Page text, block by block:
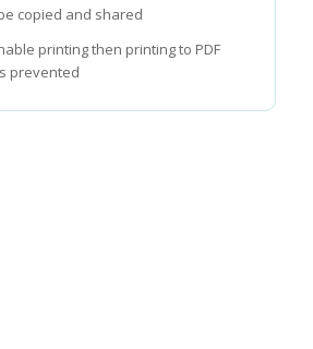
copied and shared
printing then printing to PDF
prevented